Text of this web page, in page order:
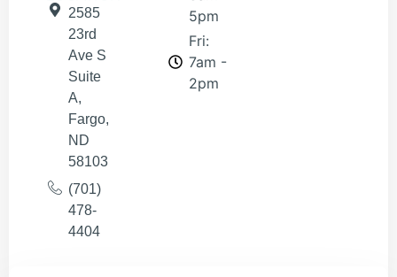
2585
23rd
Ave S
Suite
A,
Fargo,
ND
58103
(701)
478-
4404
5pm
Fri:
7am -
2pm